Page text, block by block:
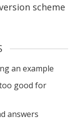
scheme
an example
good for
answers